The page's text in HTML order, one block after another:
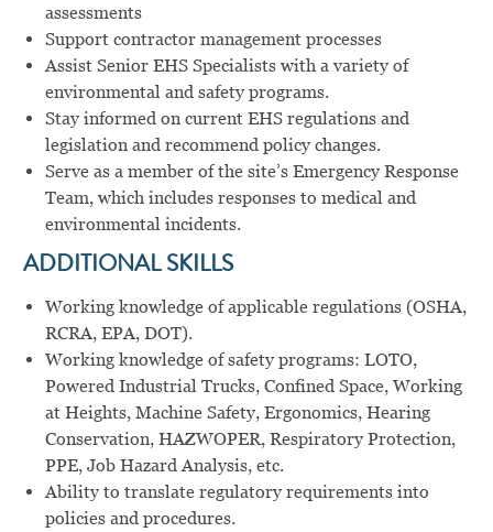
assessments
Support contractor management processes
Assist Senior EHS Specialists with a variety of
environmental and safety programs.
Stay informed on current EHS regulations and
legislation and recommend policy changes.
Serve as a member of the site’s Emergency Response
Team, which includes responses to medical and
environmental incidents.
ADDITIONAL SKILLS
Working knowledge of applicable regulations (OSHA,
RCRA, EPA, DOT).
Working knowledge of safety programs: LOTO,
Powered Industrial Trucks, Confined Space, Working
at Heights, Machine Safety, Ergonomics, Hearing
Conservation, HAZWOPER, Respiratory Protection,
PPE, Job Hazard Analysis, etc.
Ability to translate regulatory requirements into
policies and procedures.